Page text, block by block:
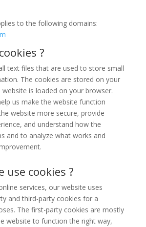
to the following domains:
?
text files that are used to store small
The cookies are stored on your
website is loaded on your browser.
us make the website function
website more secure, provide
and understand how the
and to analyze what works and
use cookies ?
services, our website uses
and third-party cookies for a
The first-party cookies are mostly
website to function the right way,